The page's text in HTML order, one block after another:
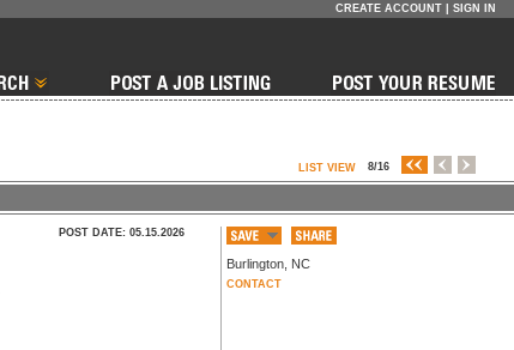
CREATE ACCOUNT SIGN IN
8/16
LIST VIEW
POST DATE: 05.15.2026
Burlington NC
CONTACT